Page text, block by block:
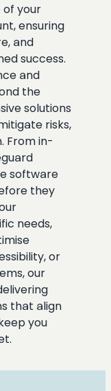
of your
ensuring
and
success.
and
the
solutions
risks,
From in-
software
they
needs,
or
our
that align
you